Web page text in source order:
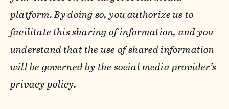
platform. By doing so, you authorize us to
facilitate this sharing of information, and you
understand that the use of shared information
will be governed by the social media provider’s
privacy policy.